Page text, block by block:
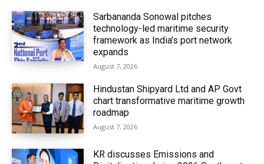
Sarbananda Sonowal pitches
technology-led maritime security
framework as India’s port network
expands
August 7, 2026
Hindustan Shipyard Ltd and AP Govt
chart transformative maritime growth
roadmap
August 7, 2026
KR discusses Emissions and